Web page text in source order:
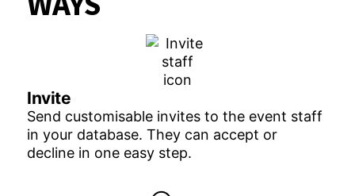
Invite
Send customisable invites to the event staff
in your database. They can accept or
decline in one easy step.